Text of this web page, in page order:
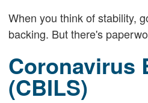
When you think of stability,
backing. But there's
Coronavirus
(CBILS)